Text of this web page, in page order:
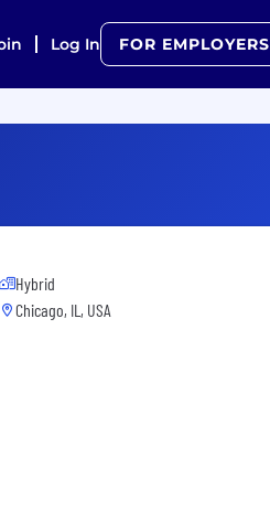
Log In FOR EMPLOYERS
Hybrid
Chicago, IL, USA